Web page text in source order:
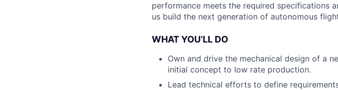
performance meets the required specifications
us build the next generation of autonomous
WHAT YOU’LL DO
Own and drive the mechanical design of a
initial concept to low rate production.
Lead technical efforts to define